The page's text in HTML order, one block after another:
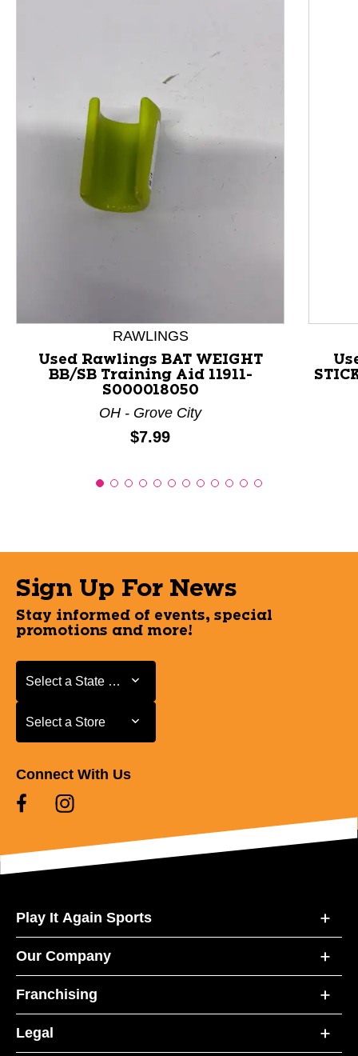
RAWLINGS
Used Rawlings BAT WEIGHT
BB/SB Training Aid 11911-
S000018050
OH - Grove City
Price:
$7.99
Sign Up For News
Stay informed of events, special
promotions and more!
Select a State or Province
Select a State or Province
Select a Store
Select a Store
Connect With Us
Play It Again Sports
Our Company
Franchising
Legal